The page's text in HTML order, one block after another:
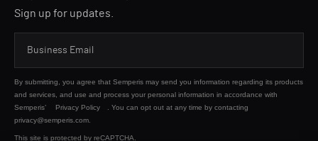
Sign up for updates.
By submitting, you agree that Semperis may send you information regarding its products
and services, and use and process your personal information in accordance with
Semperis’
Privacy Policy
. You can opt out at any time by contacting
privacy@semperis.com.
This site is protected by reCAPTCHA.